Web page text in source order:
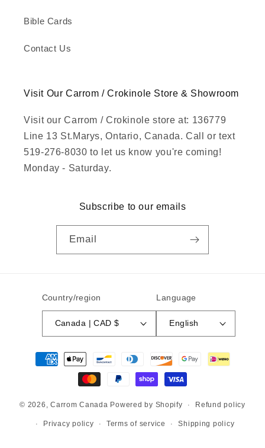
Bible Cards
Contact Us
Visit Our Carrom / Crokinole Store & Showroom
Visit our Carrom / Crokinole store at: 136779
Line 13 St.Marys, Ontario, Canada. Call or text
519-276-8030 to let us know you're coming!
Monday - Saturday.
Subscribe to our emails
Email
Country/region
Canada | CAD $
Language
English
Payment
methods
© 2026,Carrom Canada Powered by Shopify Refund policy
Privacy policy Terms of service Shipping policy